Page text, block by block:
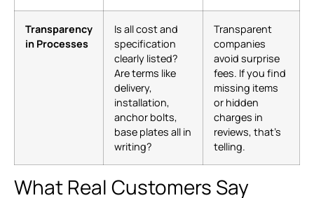
Transparency
in Processes
Is all cost and
specification
clearly listed?
Are terms like
delivery,
installation,
anchor bolts,
base plates all in
writing?
Transparent
companies
avoid surprise
fees. If you find
missing items
or hidden
charges in
reviews, that’s
telling.
What Real Customers Say